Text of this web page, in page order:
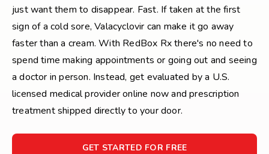
just want them to disappear. Fast. If taken at the first
sign of a cold sore, Valacyclovir can make it go away
faster than a cream. With RedBox Rx there's no need to
spend time making appointments or going out and seeing
a doctor in person. Instead, get evaluated by a U.S.
licensed medical provider online now and prescription
treatment shipped directly to your door.
GET STARTED FOR FREEFOR